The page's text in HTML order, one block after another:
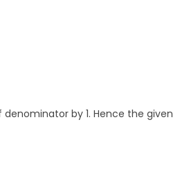
by 1. Hence the given